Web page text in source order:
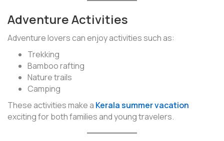
Adventure Activities
Adventure lovers can enjoy activities such as:
Trekking
Bamboo rafting
Nature trails
Camping
These activities make a Kerala summer vacation
exciting for both families and young travelers.